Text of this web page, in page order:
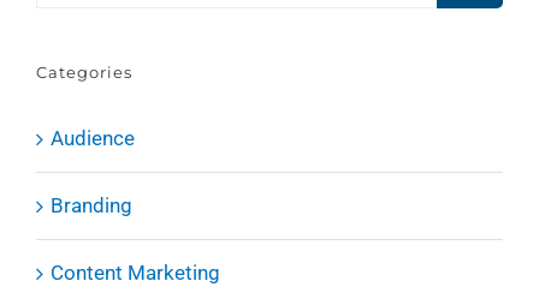
Categories
Audience
Branding
Content Marketing